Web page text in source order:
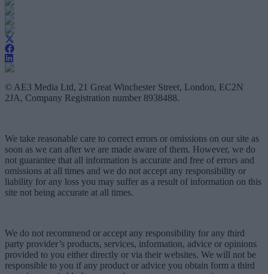
© AE3 Media Ltd, 21 Great Winchester Street, London, EC2N
2JA, Company Registration number 8938488.
We take reasonable care to correct errors or omissions on our site as
soon as we can after we are made aware of them. However, we do
not guarantee that all information is accurate and free of errors and
omissions at all times and we do not accept any responsibility or
liability for any loss you may suffer as a result of information on this
site not being accurate at all times.
We do not recommend or accept any responsibility for any third
party provider’s products, services, information, advice or opinions
provided to you either directly or via their websites. We will not be
responsible to you if any product or advice you obtain form a third